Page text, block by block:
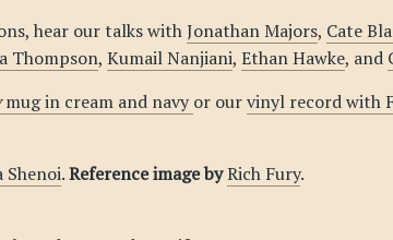
hear our talks withJonathan Majors, Cate
Thompson, Kumail Nanjiani, Ethan Hawke, and
mug in cream and navyor ourvinyl record with
Shenoi.Reference image byRich Fury.